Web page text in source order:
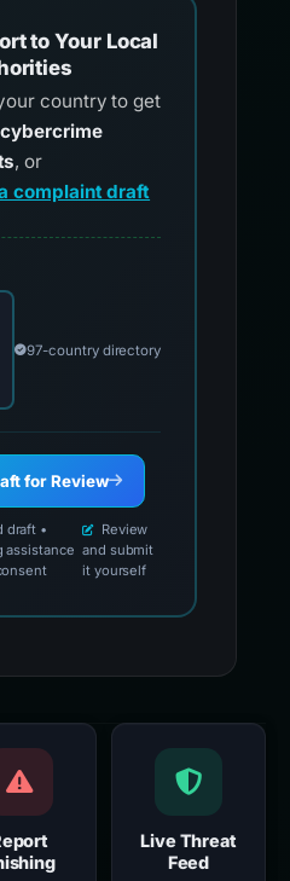
to Your Local
country to get
, or
complaint draft
for official reporting
97-country directory
for Review
draft •
assistance
Review
and submit
it yourself
Live Threat
Feed